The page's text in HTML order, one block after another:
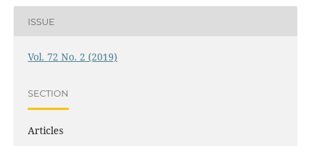
ISSUE
Vol. 72 No. 2 (2019)
SECTION
Articles